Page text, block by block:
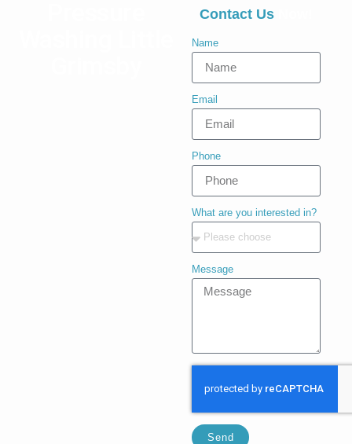
Contact Us
Name
Email
Phone
What are you interested in?
Message
Send